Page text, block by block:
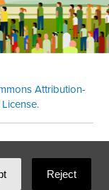
Reject
Attribution-
.